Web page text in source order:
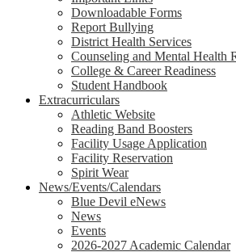
Downloadable Forms
Report Bullying
District Health Services
Counseling and Mental Health
College & Career Readiness
Student Handbook
Extracurriculars
Athletic Website
Reading Band Boosters
Facility Usage Application
Facility Reservation
Spirit Wear
News/Events/Calendars
Blue Devil eNews
News
Events
2026-2027 Academic Calendar